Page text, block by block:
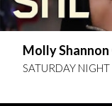
Molly
SATURDAY NIGHT